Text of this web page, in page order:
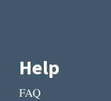
Help
FAQ